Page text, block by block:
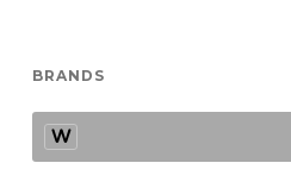
BRANDS
W